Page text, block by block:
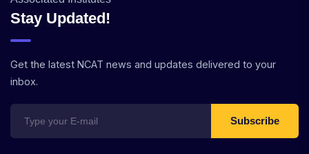
Stay Updated!
Get the latest NCAT news and updates delivered to your
inbox.
Subscribe